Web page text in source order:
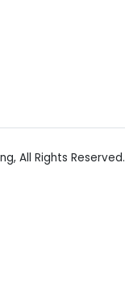
All Rights Reserved.